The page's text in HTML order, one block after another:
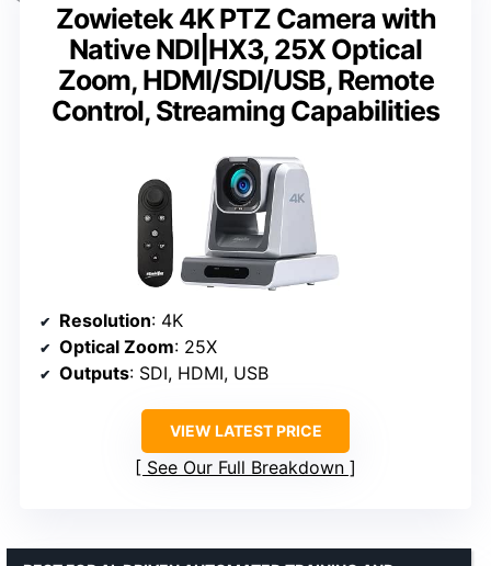
Zowietek 4K PTZ Camera with
Native NDI|HX3, 25X Optical
Zoom, HDMI/SDI/USB, Remote
Control, Streaming Capabilities
Resolution: 4K
Optical Zoom: 25X
Outputs: SDI, HDMI, USB
VIEW LATEST PRICE
See Our Full Breakdown